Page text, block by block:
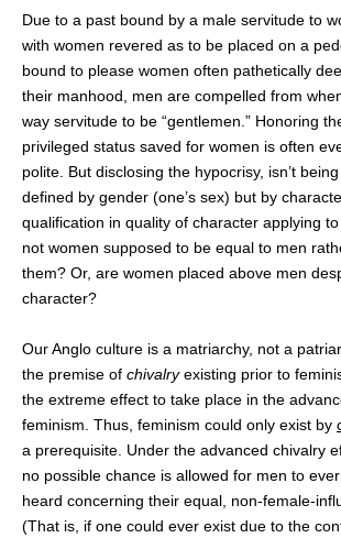
Due to a past bound by a male servitude to
with women revered as to be placed on a
bound to please women often pathetically
their manhood, men are compelled from
way servitude to be “gentlemen.” Honoring
privileged status saved for women is often
polite. But disclosing the hypocrisy, isn’t
defined by gender (one’s sex) but by
qualification in quality of character applying
not women supposed to be equal to men
them? Or, are women placed above men
character?
Our Anglo culture is a matriarchy, not a
the premise of chivalryexisting prior to
the extreme effect to take place in the
feminism. Thus, feminism could only exist by
a prerequisite. Under the advanced chivalry
no possible chance is allowed for men to
heard concerning their equal, non-female-
(That is, if one could ever exist due to the